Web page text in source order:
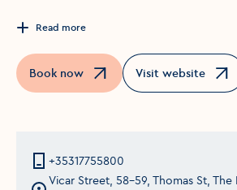
Read more
Book now
Opens in a new windowVisit website
Opens in a new
+35317755800
Vicar Street, 58-59, Thomas St,